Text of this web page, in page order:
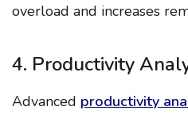
overload and increases
4. Productivity
Advanced productivity